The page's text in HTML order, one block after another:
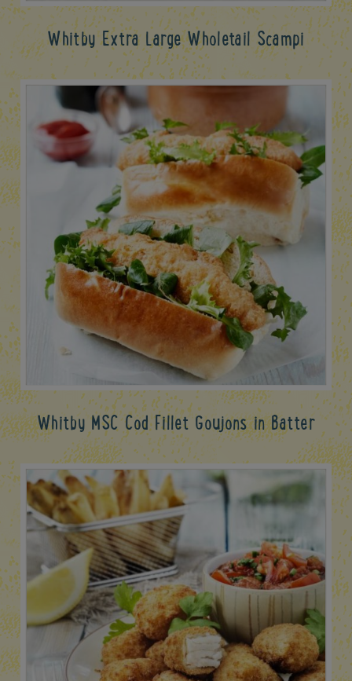
Whitby Extra Large Wholetail Scampi
Whitby MSC Cod Fillet Goujons in Batter